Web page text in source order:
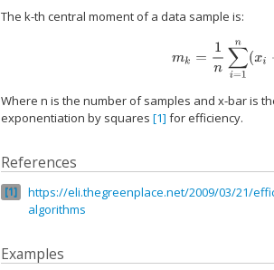
The k-th central moment of a data sample is:
n ∑i=1n
Where n is the number of samples and x-bar is
exponentiation by squares [1] for efficiency.
References
1
https://eli.thegreenplace.net/2009/03/21/
algorithms
Examples